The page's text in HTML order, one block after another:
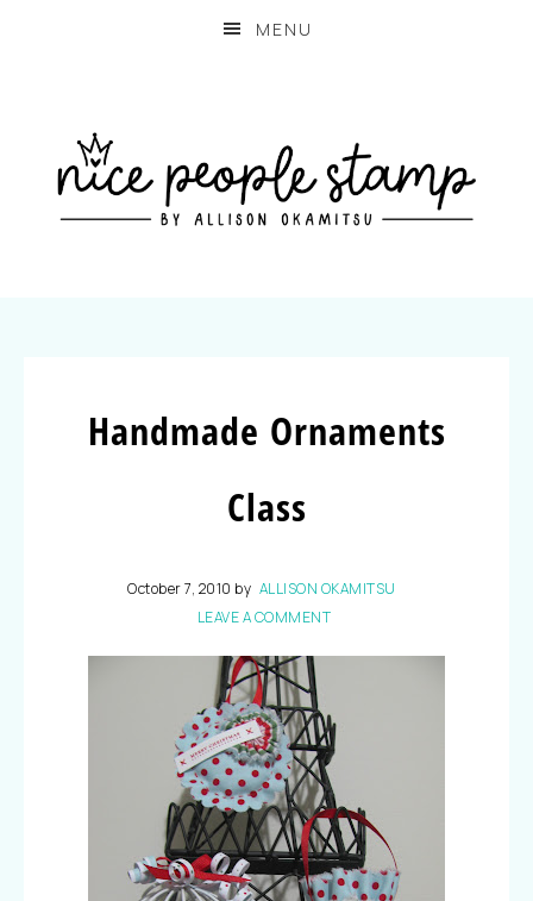
MENU
Handmade Ornaments
Class
October 7, 2010 by ALLISON OKAMITSU
LEAVE A COMMENT